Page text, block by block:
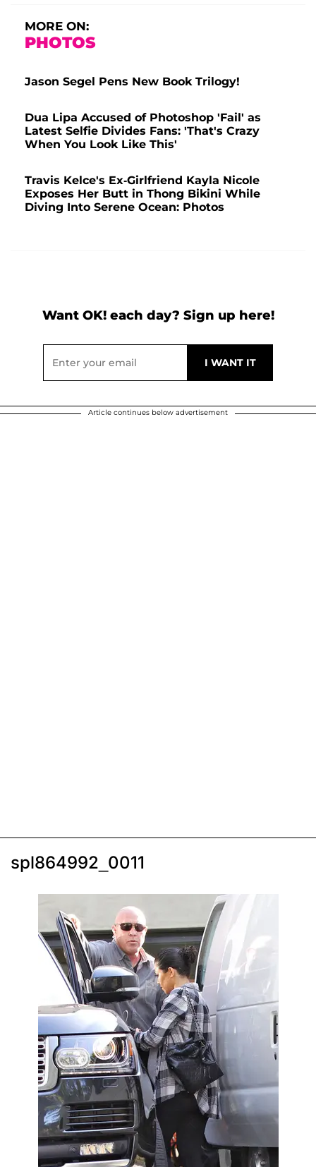
MORE ON:
PHOTOS
Jason Segel Pens New Book Trilogy!
Dua Lipa Accused of Photoshop 'Fail' as
Latest Selfie Divides Fans: 'That's Crazy
When You Look Like This'
Travis Kelce's Ex-Girlfriend Kayla Nicole
Exposes Her Butt in Thong Bikini While
Diving Into Serene Ocean: Photos
Want OK! each day? Sign up here!
Article continues below advertisement
spl864992_0011